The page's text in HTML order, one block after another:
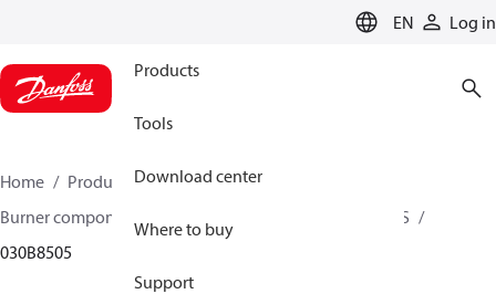
EN Log in
Products
Tools
Download center
Where to buy
Support
Home Products
Climate Solutions for heating
Burner components
OD B / OD H / OD S
030B8505